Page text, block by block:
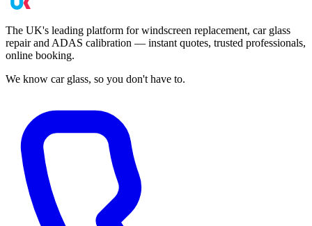
The UK's leading platform for windscreen replacement, car glass
repair and ADAS calibration — instant quotes, trusted professionals,
online booking.
We know car glass, so you don't have to.